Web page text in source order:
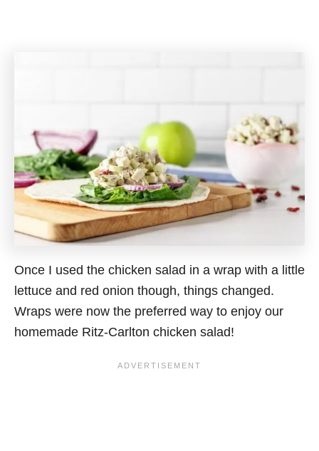
Once I used the chicken salad in a wrap with a little
lettuce and red onion though, things changed.
Wraps were now the preferred way to enjoy our
homemade Ritz-Carlton chicken salad!